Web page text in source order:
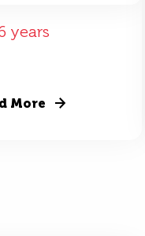
years
More